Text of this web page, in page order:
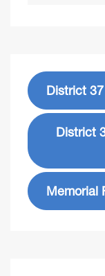
District
District
Memorial